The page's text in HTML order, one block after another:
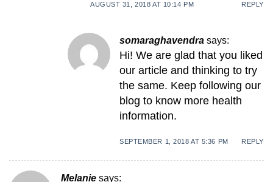
AUGUST 31, 2018 AT 10:14 PM REPLY
somaraghavendra says:
Hi! We are glad that you liked
our article and thinking to try
the same. Keep following our
blog to know more health
information.
SEPTEMBER 1, 2018 AT 5:36 PM REPLY
Melanie says: